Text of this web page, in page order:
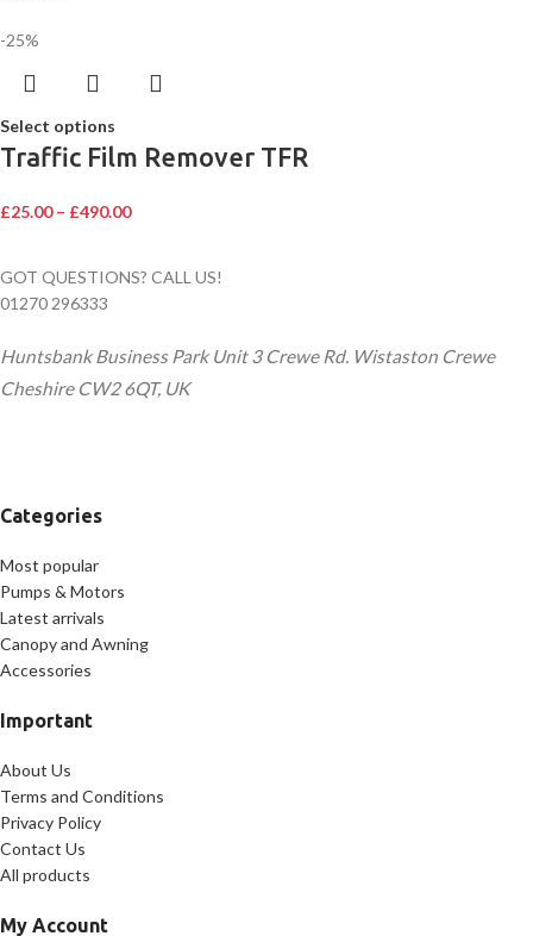
-25%
Select options
Traffic Film Remover TFR
£25.00 – £490.00
GOT QUESTIONS? CALL US!
01270 296333
Huntsbank Business Park Unit 3 Crewe Rd. Wistaston Crewe
Cheshire CW2 6QT, UK
Categories
Most popular
Pumps & Motors
Latest arrivals
Canopy and Awning
Accessories
Important
About Us
Terms and Conditions
Privacy Policy
Contact Us
All products
My Account